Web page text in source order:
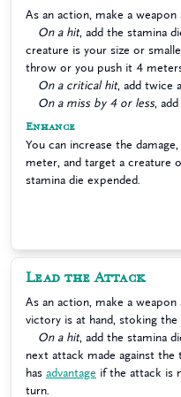
As an action, make a
On a hit, add the stamina
creature is your size or
throw or you push it 4
On a critical hit, add twice
On a miss by 4 or less, add
Enhance
You can increase the
meter, and target a creature
stamina die expended.
Lead the Attack
As an action, make a
victory is at hand, stoking the
On a hit, add the stamina
next attack made against
has advantage if the attack is
turn.